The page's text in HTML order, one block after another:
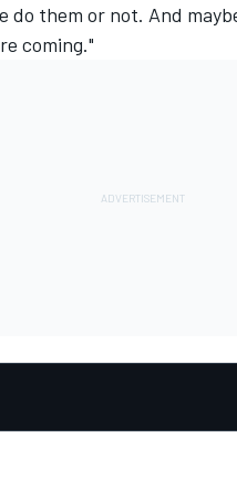
do them or not. And
coming."